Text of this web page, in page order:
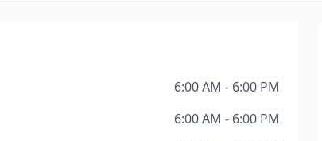
6:00 AM - 6:00 PM
6:00 AM - 6:00 PM